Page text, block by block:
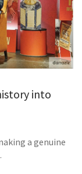
into
a genuine